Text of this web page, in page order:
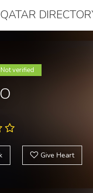
Not verified
Give Heart